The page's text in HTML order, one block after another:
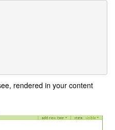
rendered in your content